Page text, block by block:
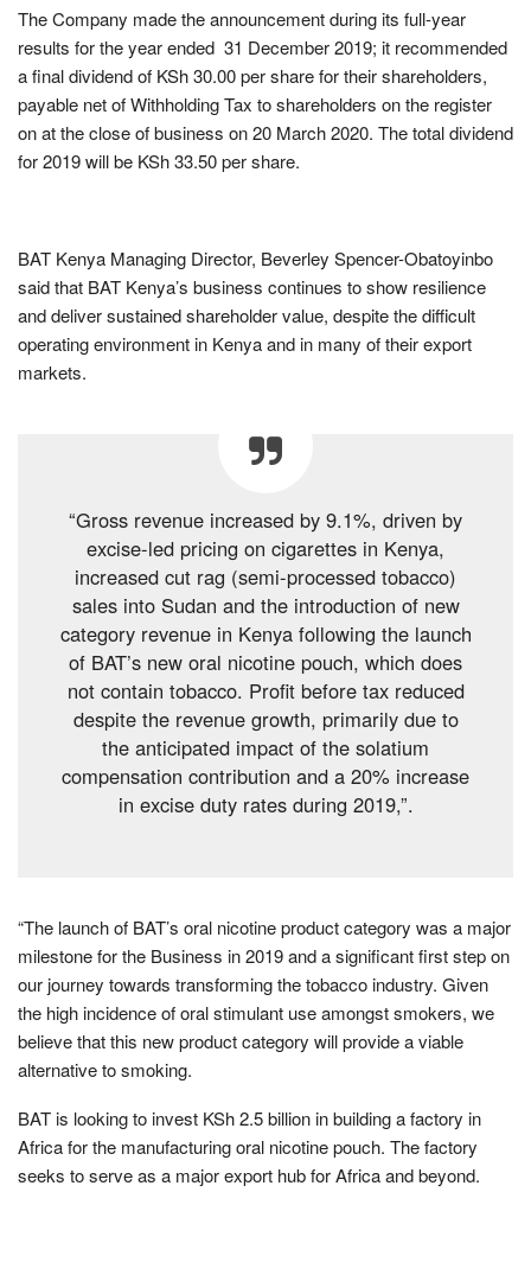
The Company made the announcement during its full-year
results for the year ended 31 December 2019; it recommended
a final dividend of KSh 30.00 per share for their shareholders,
payable net of Withholding Tax to shareholders on the register
on at the close of business on 20 March 2020. The total dividend
for 2019 will be KSh 33.50 per share.
BAT Kenya Managing Director, Beverley Spencer-Obatoyinbo
said that BAT Kenya’s business continues to show resilience
and deliver sustained shareholder value, despite the difficult
operating environment in Kenya and in many of their export
markets.
“Gross revenue increased by 9.1%, driven by
excise-led pricing on cigarettes in Kenya,
increased cut rag (semi-processed tobacco)
sales into Sudan and the introduction of new
category revenue in Kenya following the launch
of BAT’s new oral nicotine pouch, which does
not contain tobacco. Profit before tax reduced
despite the revenue growth, primarily due to
the anticipated impact of the solatium
compensation contribution and a 20% increase
in excise duty rates during 2019,”.
“The launch of BAT’s oral nicotine product category was a major
milestone for the Business in 2019 and a significant first step on
our journey towards transforming the tobacco industry. Given
the high incidence of oral stimulant use amongst smokers, we
believe that this new product category will provide a viable
alternative to smoking.
BAT is looking to invest KSh 2.5 billion in building a factory in
Africa for the manufacturing oral nicotine pouch. The factory
seeks to serve as a major export hub for Africa and beyond.